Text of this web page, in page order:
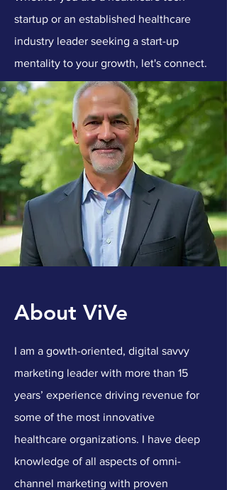
startup or an established healthcare
industry leader seeking a start-up
mentality to your growth, let's connect.
About ViVe
I am a gowth-oriented, digital savvy
marketing leader with more than 15
years’ experience driving revenue for
some of the most innovative
healthcare organizations. I have deep
knowledge of all aspects of omni-
channel marketing with proven